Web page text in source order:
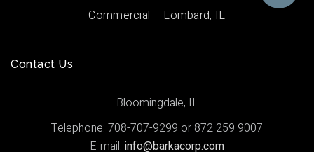
Commercial – Lombard, IL
Contact Us
Bloomingdale, IL
Telephone: 708-707-9299 or 872 259 9007
E-mail: info@barkacorp.com